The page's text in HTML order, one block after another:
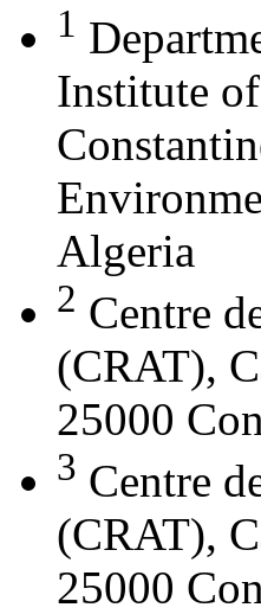
1
Institute
Algeria
2 Centre
(CRAT),
25000
3 Centre
(CRAT),
25000